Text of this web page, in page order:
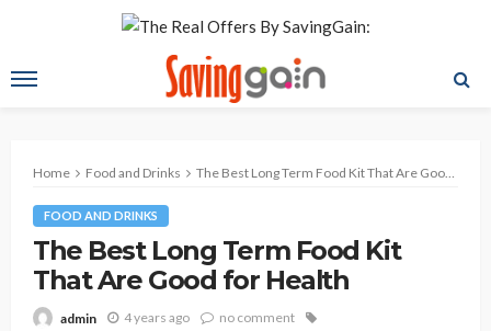
Home Food and Drinks The Best Long Term Food Kit That Are Good for Health
FOOD AND DRINKS
The Best Long Term Food Kit
That Are Good for Health
admin 4 years ago
no comment